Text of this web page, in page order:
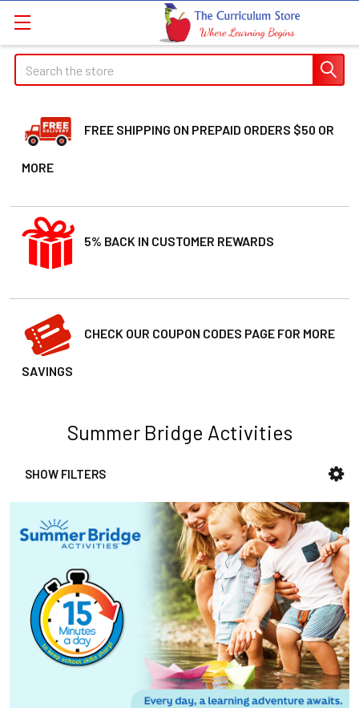
Search
FREE SHIPPING ON PREPAID ORDERS $50 OR
MORE
5% BACK IN CUSTOMER REWARDS
CHECK OUR COUPON CODES PAGE FOR MORE
SAVINGS
Summer Bridge Activities
Sidebar
SHOW FILTERS